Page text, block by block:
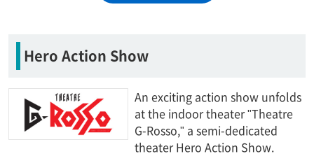
Hero Action Show
An exciting action show unfolds
at the indoor theater "Theatre
G-Rosso," a semi-dedicated
theater Hero Action Show.